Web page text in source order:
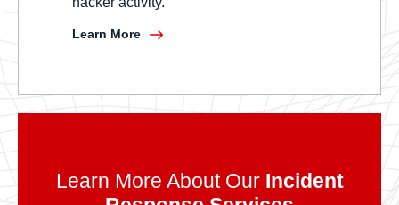
Learn More
Learn More About Our Incident